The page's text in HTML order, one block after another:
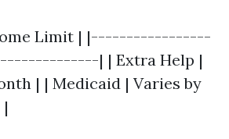
Limit | |-----------------
| | Extra Help |
| | Medicaid | Varies by